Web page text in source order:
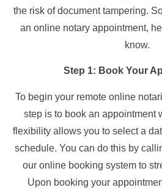
the risk of document tampering.
an online notary appointment,
know.
Step 1: Book Your
To begin your remote online
step is to book an appointment
flexibility allows you to select a
schedule. You can do this by
our online booking system to
Upon booking your